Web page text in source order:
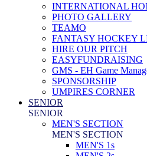
INTERNATIONAL
PHOTO GALLERY
TEAMO
FANTASY HOCKEY
HIRE OUR PITCH
EASYFUNDRAISING
GMS - EH Game
SPONSORSHIP
UMPIRES CORNER
SENIOR
SENIOR
MEN'S SECTION
MEN'S SECTION
MEN'S 1s